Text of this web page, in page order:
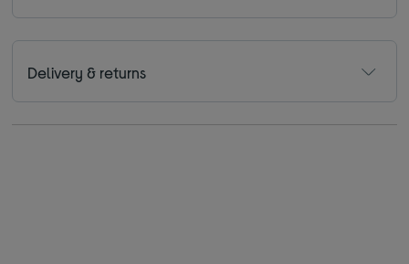
Delivery & returns